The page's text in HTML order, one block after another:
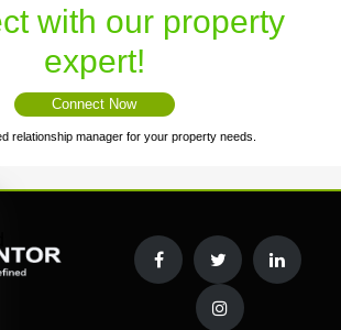
with our property
expert!
Connect Now
relationship manager for your property needs.